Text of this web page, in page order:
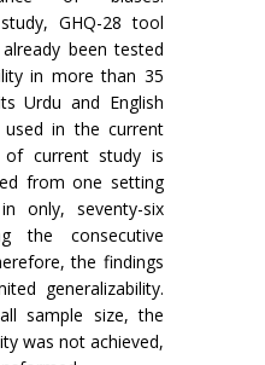
GHQ-28 tool
been tested
in more than 35
Urdu and English
in the current
current study is
from one setting
only, seventy-six
the consecutive
the findings
generalizability.
sample size, the
was not achieved,